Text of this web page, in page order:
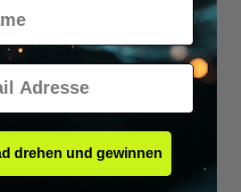
drehen und gewinnen